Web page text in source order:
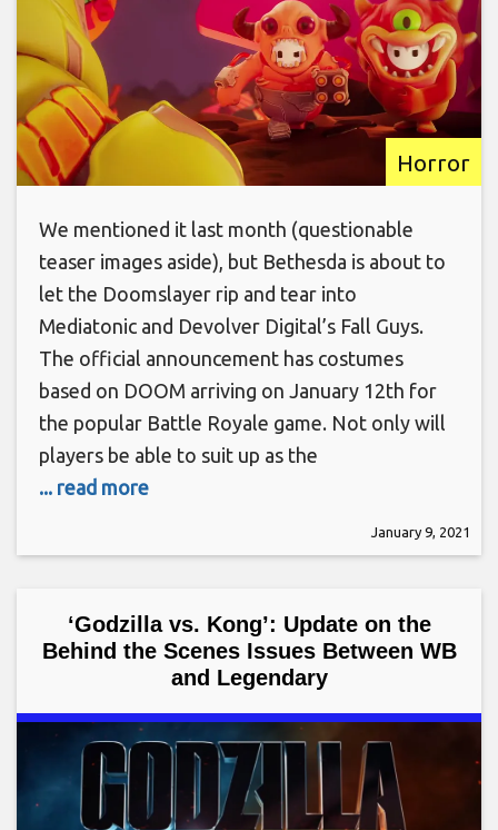
Horror
We mentioned it last month (questionable
teaser images aside), but Bethesda is about to
let the Doomslayer rip and tear into
Mediatonic and Devolver Digital’s Fall Guys.
The official announcement has costumes
based on DOOM arriving on January 12th for
the popular Battle Royale game. Not only will
players be able to suit up as the
... read more
January 9, 2021
‘Godzilla vs. Kong’: Update on the
Behind the Scenes Issues Between WB
and Legendary